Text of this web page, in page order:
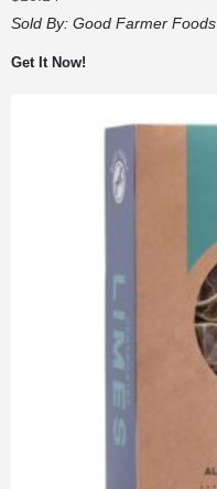
Sold By: Good Farmer Foods
Get It Now!